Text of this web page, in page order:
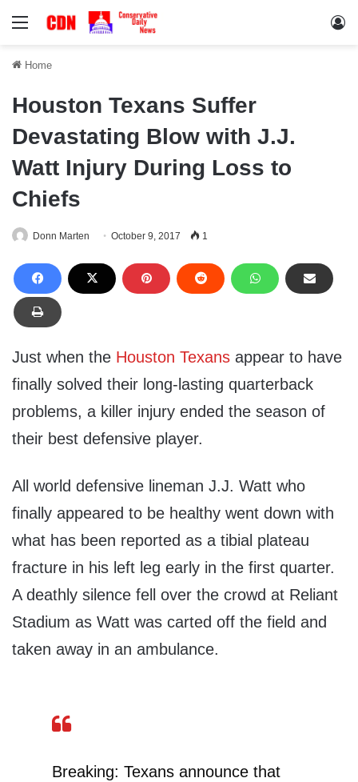
Menu
Home
Houston Texans Suffer
Devastating Blow with J.J.
Watt Injury During Loss to
Chiefs
Donn Marten October 9, 2017 1
Just when the Houston Texans appear to have
finally solved their long-lasting quarterback
problems, a killer injury ended the season of
their best defensive player.
All world defensive lineman J.J. Watt who
finally appeared to be healthy went down with
what has been reported as a tibial plateau
fracture in his left leg early in the first quarter.
A deathly silence fell over the crowd at Reliant
Stadium as Watt was carted off the field and
taken away in an ambulance.
Breaking: Texans announce that